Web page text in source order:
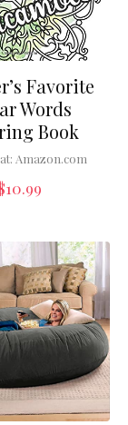
Favorite
Words
Book
Amazon.com
10.99